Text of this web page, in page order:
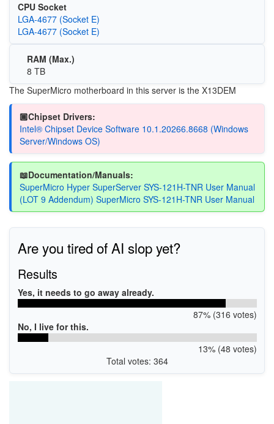
CPU Socket
LGA-4677 (Socket E)
LGA-4677 (Socket E)
RAM (Max.)
8 TB
The SuperMicro motherboard in this server is the X13DEM
🏿Chipset Drivers:
Intel® Chipset Device Software 10.1.20266.8668 (Windows
Server/Windows OS)
📖Documentation/Manuals:
SuperMicro Hyper SuperServer SYS-121H-TNR User Manual
(LOT 9 Addendum) SuperMicro SYS-121H-TNR User Manual
Are you tired of AI slop yet?
Results
Yes, it needs to go away already.
87% (316 votes)
No, I live for this.
13% (48 votes)
Total votes: 364